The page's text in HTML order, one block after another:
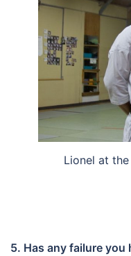
Lionel at
5. Has any failure